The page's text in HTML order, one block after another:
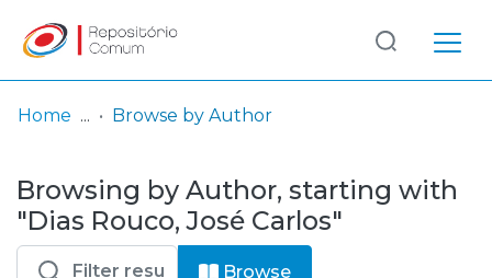
& Collections
Browse repository
Log
In
(current)
Home Browse by Author
Browsing by Author, starting with
"Dias Rouco, José Carlos"
Browse